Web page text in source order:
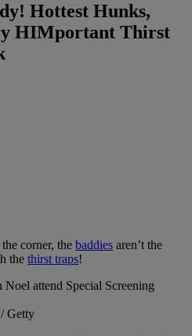
Hottest Hunks,
HIMportant Thirst
corner, the baddies aren’t the
the thirst traps!
Getty